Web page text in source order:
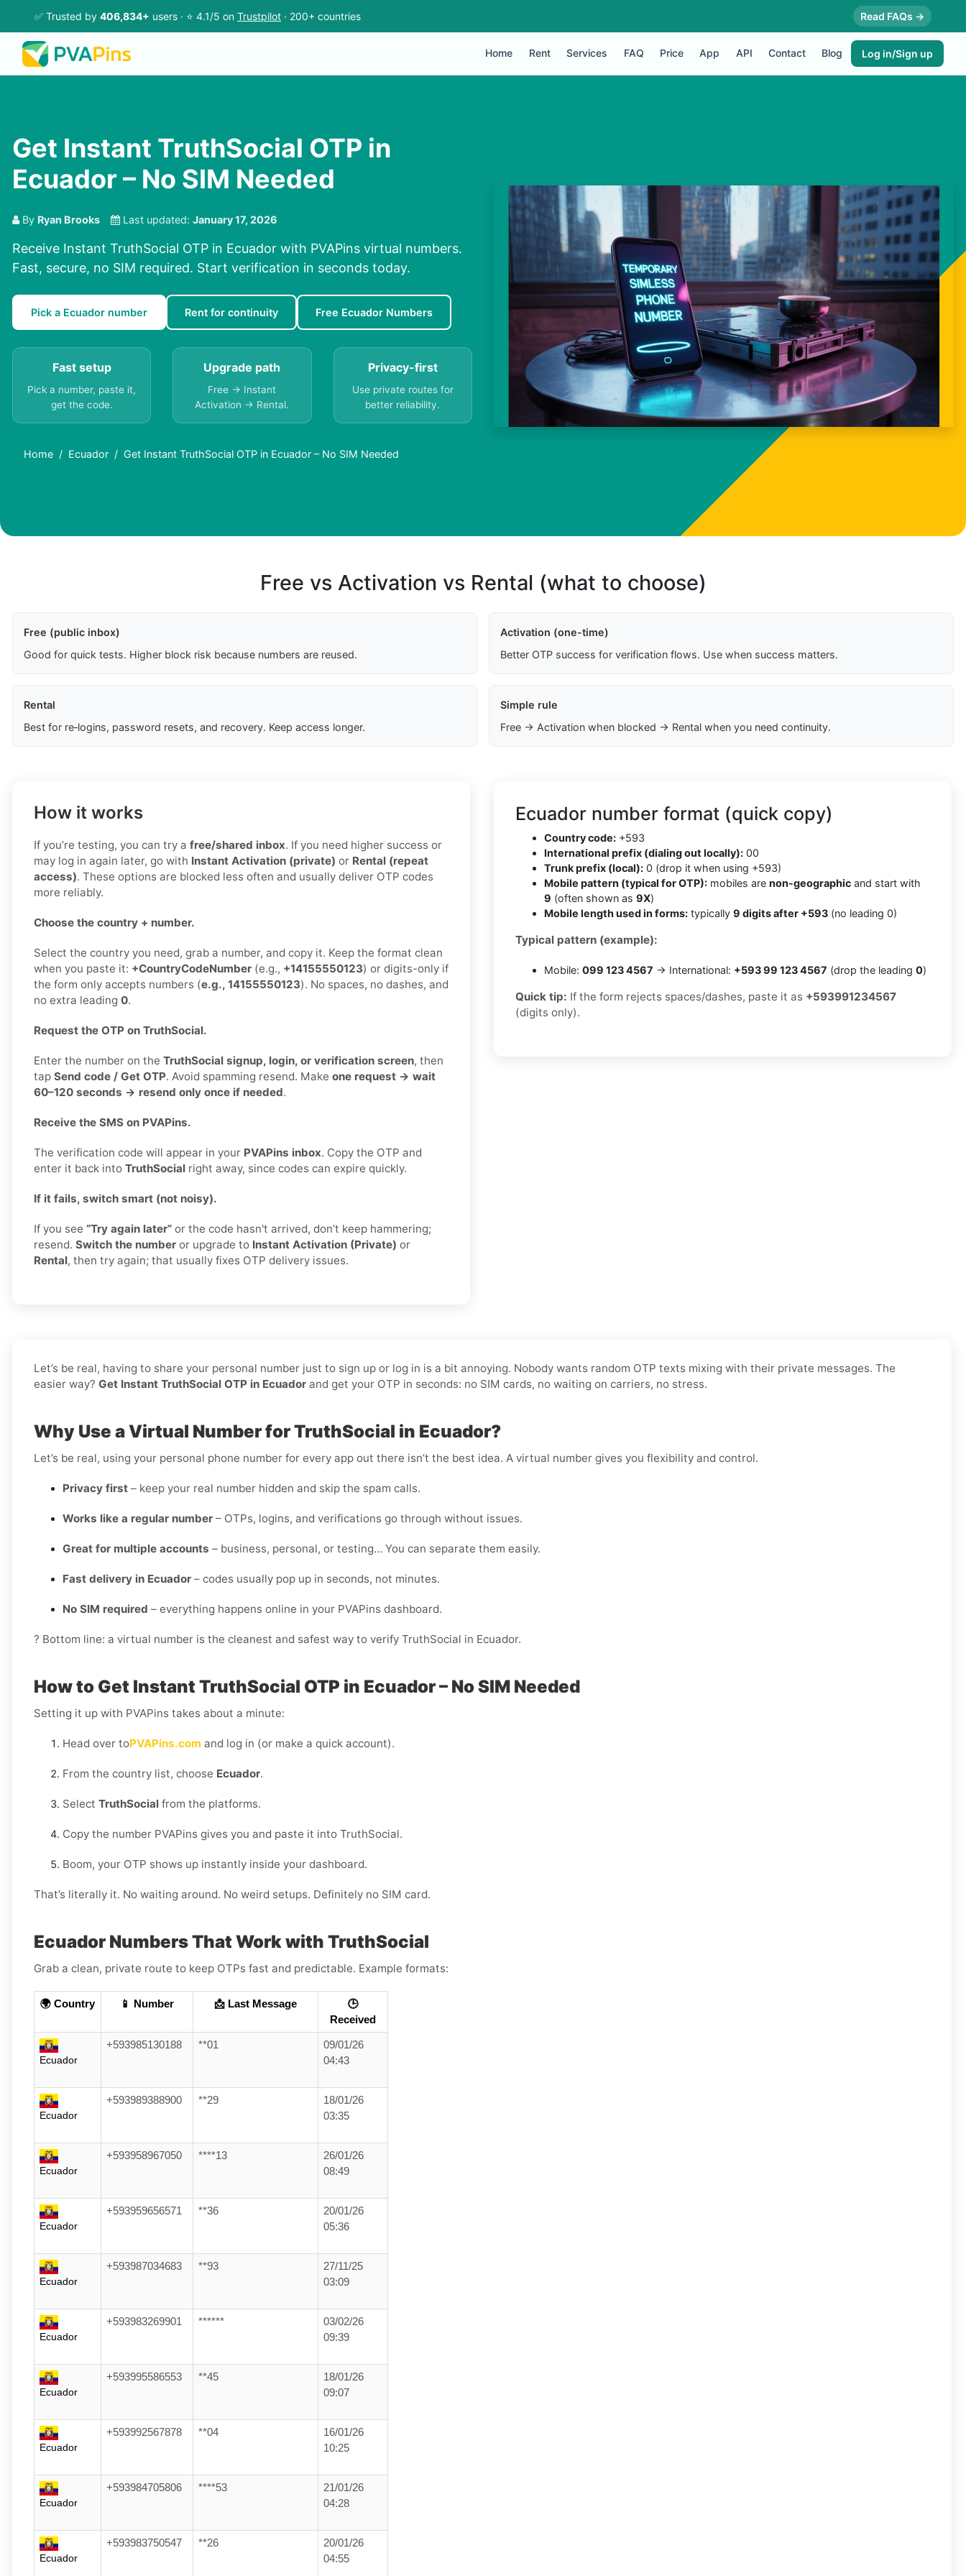
✅ Trusted by 406,834+ users · ⭐ 4.1/5 on Trustpilot · 200+ countries Read FAQs →
Home Rent Services FAQ Price App API Contact Blog Log in/Sign up
Get Instant TruthSocial OTP in
Ecuador – No SIM Needed
By Ryan Brooks Last updated: January 17, 2026
Receive Instant TruthSocial OTP in Ecuador with PVAPins virtual numbers.
Fast, secure, no SIM required. Start verification in seconds today.
Pick a Ecuador number Rent for continuity Free Ecuador Numbers
Fast setup
Pick a number, paste it,
get the code.
Upgrade path
Free → Instant
Activation → Rental.
Privacy-first
Use private routes for
better reliability.
Home Ecuador Get Instant TruthSocial OTP in Ecuador – No SIM Needed
Free vs Activation vs Rental (what to choose)
Free (public inbox)
Good for quick tests. Higher block risk because numbers are reused.
Activation (one-time)
Better OTP success for verification flows. Use when success matters.
Rental
Best for re‑logins, password resets, and recovery. Keep access longer.
Simple rule
Free → Activation when blocked → Rental when you need continuity.
How it works
If you’re testing, you can try a free/shared inbox. If you need higher success or
may log in again later, go with Instant Activation (private) or Rental (repeat
access). These options are blocked less often and usually deliver OTP codes
more reliably.
Choose the country + number.
Select the country you need, grab a number, and copy it. Keep the format clean
when you paste it: +CountryCodeNumber (e.g., +14155550123) or digits-only if
the form only accepts numbers (e.g., 14155550123). No spaces, no dashes, and
no extra leading 0.
Request the OTP on TruthSocial.
Enter the number on the TruthSocial signup, login, or verification screen, then
tap Send code / Get OTP. Avoid spamming resend. Make one request → wait
60–120 seconds → resend only once if needed.
Receive the SMS on PVAPins.
The verification code will appear in your PVAPins inbox. Copy the OTP and
enter it back into TruthSocial right away, since codes can expire quickly.
If it fails, switch smart (not noisy).
If you see “Try again later” or the code hasn't arrived, don’t keep hammering;
resend. Switch the number or upgrade to Instant Activation (Private) or
Rental, then try again; that usually fixes OTP delivery issues.
Ecuador number format (quick copy)
Country code: +593
International prefix (dialing out locally): 00
Trunk prefix (local): 0 (drop it when using +593)
Mobile pattern (typical for OTP): mobiles are non-geographic and start with
9 (often shown as 9X)
Mobile length used in forms: typically 9 digits after +593 (no leading 0)
Typical pattern (example):
Mobile: 099 123 4567 → International: +593 99 123 4567 (drop the leading 0)
Quick tip: If the form rejects spaces/dashes, paste it as +593991234567
(digits only).
Let’s be real, having to share your personal number just to sign up or log in is a bit annoying. Nobody wants random OTP texts mixing with their private messages. The
easier way? Get Instant TruthSocial OTP in Ecuador and get your OTP in seconds: no SIM cards, no waiting on carriers, no stress.
Why Use a Virtual Number for TruthSocial in Ecuador?
Let’s be real, using your personal phone number for every app out there isn’t the best idea. A virtual number gives you flexibility and control.
Privacy first – keep your real number hidden and skip the spam calls.
Works like a regular number – OTPs, logins, and verifications go through without issues.
Great for multiple accounts – business, personal, or testing… You can separate them easily.
Fast delivery in Ecuador – codes usually pop up in seconds, not minutes.
No SIM required – everything happens online in your PVAPins dashboard.
? Bottom line: a virtual number is the cleanest and safest way to verify TruthSocial in Ecuador.
How to Get Instant TruthSocial OTP in Ecuador – No SIM Needed
Setting it up with PVAPins takes about a minute:
Head over toPVAPins.com and log in (or make a quick account).
From the country list, choose Ecuador.
Select TruthSocial from the platforms.
Copy the number PVAPins gives you and paste it into TruthSocial.
Boom, your OTP shows up instantly inside your dashboard.
That’s literally it. No waiting around. No weird setups. Definitely no SIM card.
Ecuador Numbers That Work with TruthSocial
Grab a clean, private route to keep OTPs fast and predictable. Example formats:
🌍 Country 📱 Number 📩 Last Message
🕒
Received
Ecuador
+593985130188 **01
09/01/26
04:43
Ecuador
+593989388900 **29
18/01/26
03:35
Ecuador
+593958967050 ****13
26/01/26
08:49
Ecuador
+593959656571 **36
20/01/26
05:36
Ecuador
+593987034683 **93
27/11/25
03:09
Ecuador
+593983269901 ******
03/02/26
09:39
Ecuador
+593995586553 **45
18/01/26
09:07
Ecuador
+593992567878 **04
16/01/26
10:25
Ecuador
+593984705806 ****53
21/01/26
04:28
Ecuador
+593983750547 **26
20/01/26
04:55